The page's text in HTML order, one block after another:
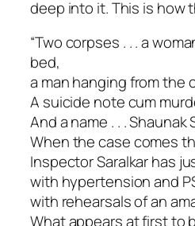
deep into it. This is how
“Two corpses . . . a
bed,
a man hanging from the
A suicide note cum
And a name . . . Shaunak
When the case comes
Inspector Saralkar has
with hypertension and
with rehearsals of an
What appears at first to